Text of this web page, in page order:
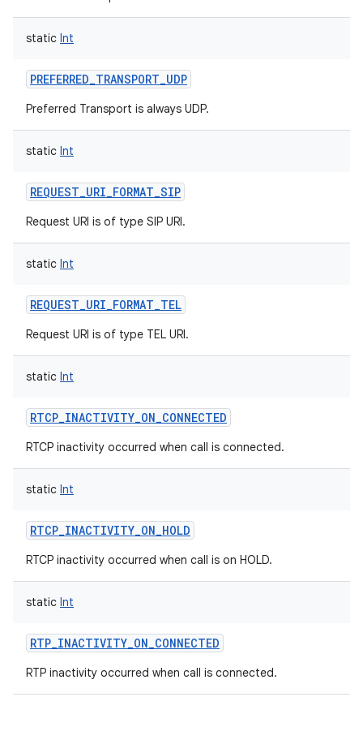
static Int
PREFERRED_TRANSPORT_UDP
Preferred Transport is always UDP.
static Int
REQUEST_URI_FORMAT_SIP
Request URI is of type SIP URI.
static Int
REQUEST_URI_FORMAT_TEL
Request URI is of type TEL URI.
static Int
RTCP_INACTIVITY_ON_CONNECTED
RTCP inactivity occurred when call is connected.
static Int
RTCP_INACTIVITY_ON_HOLD
RTCP inactivity occurred when call is on HOLD.
static Int
RTP_INACTIVITY_ON_CONNECTED
RTP inactivity occurred when call is connected.